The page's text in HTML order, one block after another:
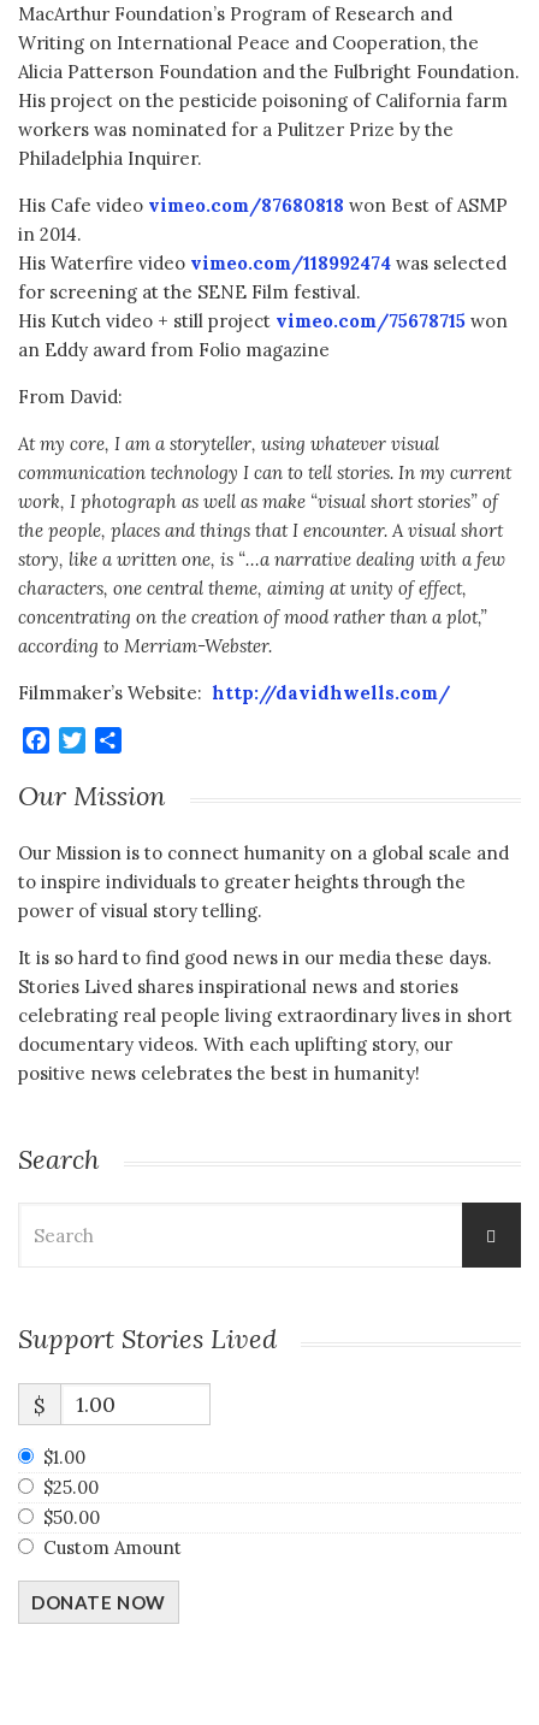
MacArthur Foundation’s Program of Research and
Writing on International Peace and Cooperation, the
Alicia Patterson Foundation and the Fulbright Foundation.
His project on the pesticide poisoning of California farm
workers was nominated for a Pulitzer Prize by the
Philadelphia Inquirer.
His Cafe video vimeo.com/87680818 won Best of ASMP
in 2014.
His Waterfire video vimeo.com/118992474 was selected
for screening at the SENE Film festival.
His Kutch video + still project vimeo.com/75678715 won
an Eddy award from Folio magazine
From David:
At my core, I am a storyteller, using whatever visual
communication technology I can to tell stories. In my current
work, I photograph as well as make “visual short stories” of
the people, places and things that I encounter. A visual short
story, like a written one, is “…a narrative dealing with a few
characters, one central theme, aiming at unity of effect,
concentrating on the creation of mood rather than a plot,”
according to Merriam-Webster.
Filmmaker’s Website: http://davidhwells.com/
Facebook
Twitter
Our Mission
Our Mission is to connect humanity on a global scale and
to inspire individuals to greater heights through the
power of visual story telling.
It is so hard to find good news in our media these days.
Stories Lived shares inspirational news and stories
celebrating real people living extraordinary lives in short
documentary videos. With each uplifting story, our
positive news celebrates the best in humanity!
Search
for:
Support Stories Lived
$
$1.00
$25.00
$50.00
Custom Amount
DONATE NOW